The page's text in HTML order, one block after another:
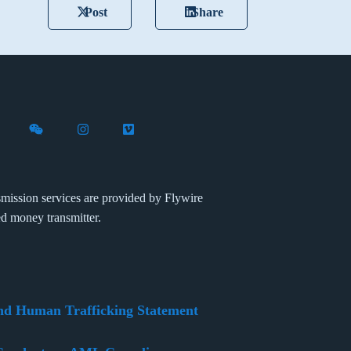
Post Share
X (formerly Twitter)
Flywire on LinkedIn
with Flywire on Facebook
Follow Flywire on WeChat
Follow Flywire on Instagram
Follow Flywire on Vimeo
services are provided by Flywire
money transmitter.
Human Trafficking Statement